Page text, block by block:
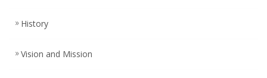
History
Vision and Mission